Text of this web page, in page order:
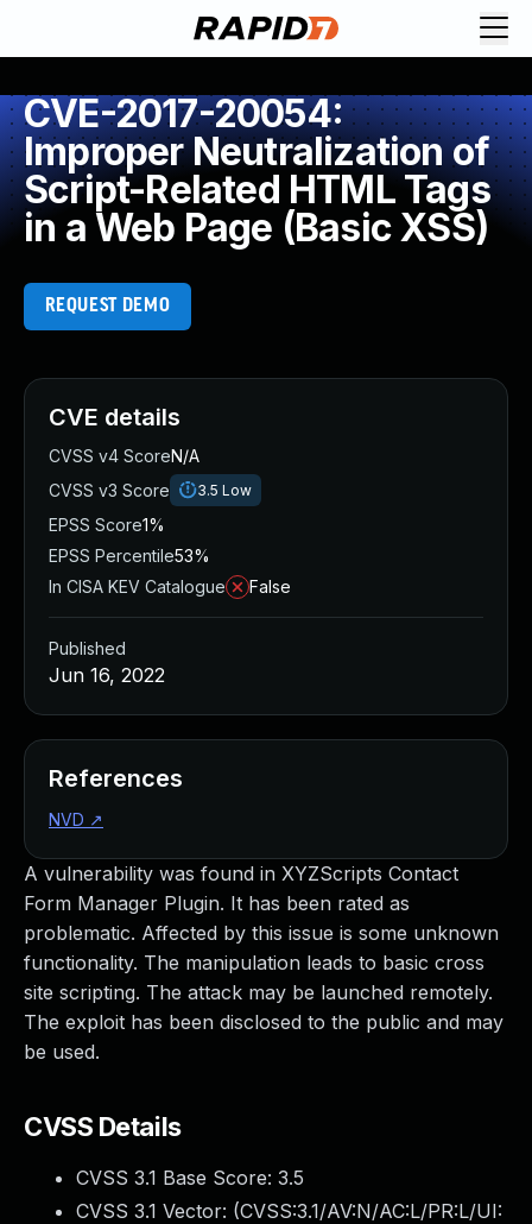
CVE-2017-20054:
Improper Neutralization of
Script-Related HTML Tags
in a Web Page (Basic XSS)
REQUEST DEMO
A vulnerability was found in XYZScripts Contact
Form Manager Plugin. It has been rated as
problematic. Affected by this issue is some unknown
functionality. The manipulation leads to basic cross
site scripting. The attack may be launched remotely.
The exploit has been disclosed to the public and may
be used.
CVSS Details
CVSS 3.1 Base Score: 3.5
CVSS 3.1 Vector: (CVSS:3.1/AV:N/AC:L/PR:L/UI:
CVE details
CVSS v4 ScoreN/A
CVSS v3 Score
3.5 Low
EPSS Score1%
EPSS Percentile53%
In CISA KEV Catalogue
False
Published
Jun 16, 2022
References
NVD ↗